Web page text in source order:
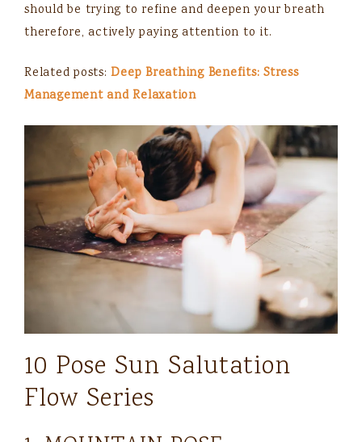
should be trying to refine and deepen your breath
therefore, actively paying attention to it.
Related posts:Deep Breathing Benefits: Stress
Management and Relaxation
10 Pose Sun Salutation
Flow Series